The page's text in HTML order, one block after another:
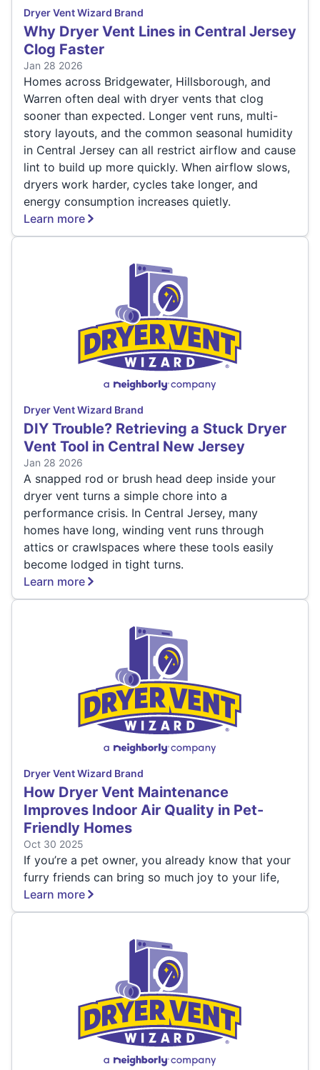
Dryer Vent Wizard Brand
Why Dryer Vent Lines in Central Jersey
Clog Faster
Jan 28 2026
Homes across Bridgewater, Hillsborough, and
Warren often deal with dryer vents that clog
sooner than expected. Longer vent runs, multi-
story layouts, and the common seasonal humidity
in Central Jersey can all restrict airflow and cause
lint to build up more quickly. When airflow slows,
dryers work harder, cycles take longer, and
energy consumption increases quietly.
Learn more
Dryer Vent Wizard Brand
DIY Trouble? Retrieving a Stuck Dryer
Vent Tool in Central New Jersey
Jan 28 2026
A snapped rod or brush head deep inside your
dryer vent turns a simple chore into a
performance crisis. In Central Jersey, many
homes have long, winding vent runs through
attics or crawlspaces where these tools easily
become lodged in tight turns.
Learn more
Dryer Vent Wizard Brand
How Dryer Vent Maintenance
Improves Indoor Air Quality in Pet-
Friendly Homes
Oct 30 2025
If you’re a pet owner, you already know that your
furry friends can bring so much joy to your life,
Learn more